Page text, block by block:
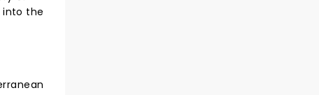
into the